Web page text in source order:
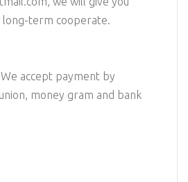
long-term cooperate.
We accept payment by
money gram and bank